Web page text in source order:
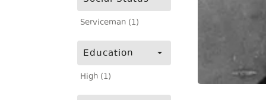
Serviceman (1)
Education
High (1)